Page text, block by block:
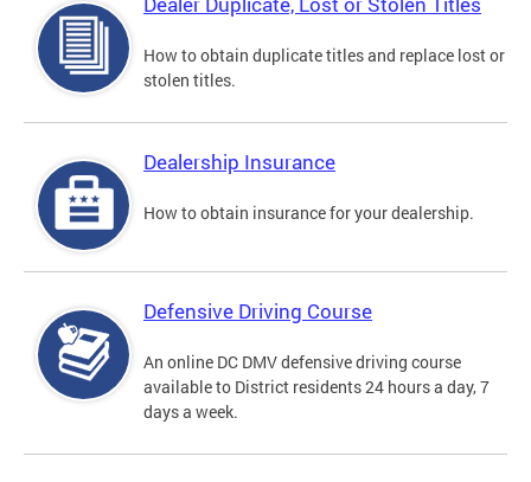
How to obtain duplicate titles and replace lost or
stolen titles.
Dealership Insurance
How to obtain insurance for your dealership.
Defensive Driving Course
An online DC DMV defensive driving course
available to District residents 24 hours a day, 7
days a week.